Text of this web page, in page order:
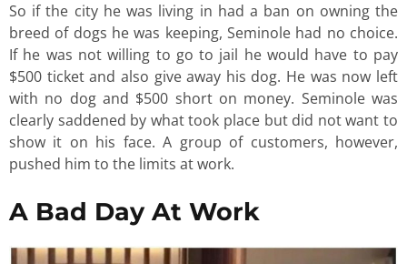
So if the city he was living in had a ban on owning the
breed of dogs he was keeping, Seminole had no choice.
If he was not willing to go to jail he would have to pay
$500 ticket and also give away his dog. He was now left
with no dog and $500 short on money. Seminole was
clearly saddened by what took place but did not want to
show it on his face. A group of customers, however,
pushed him to the limits at work.
A Bad Day At Work